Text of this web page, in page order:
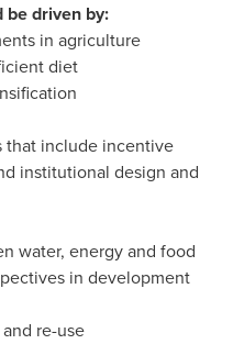
be driven by:
in agriculture
diet
that include incentive
institutional design and
water, energy and food
in development
re-use